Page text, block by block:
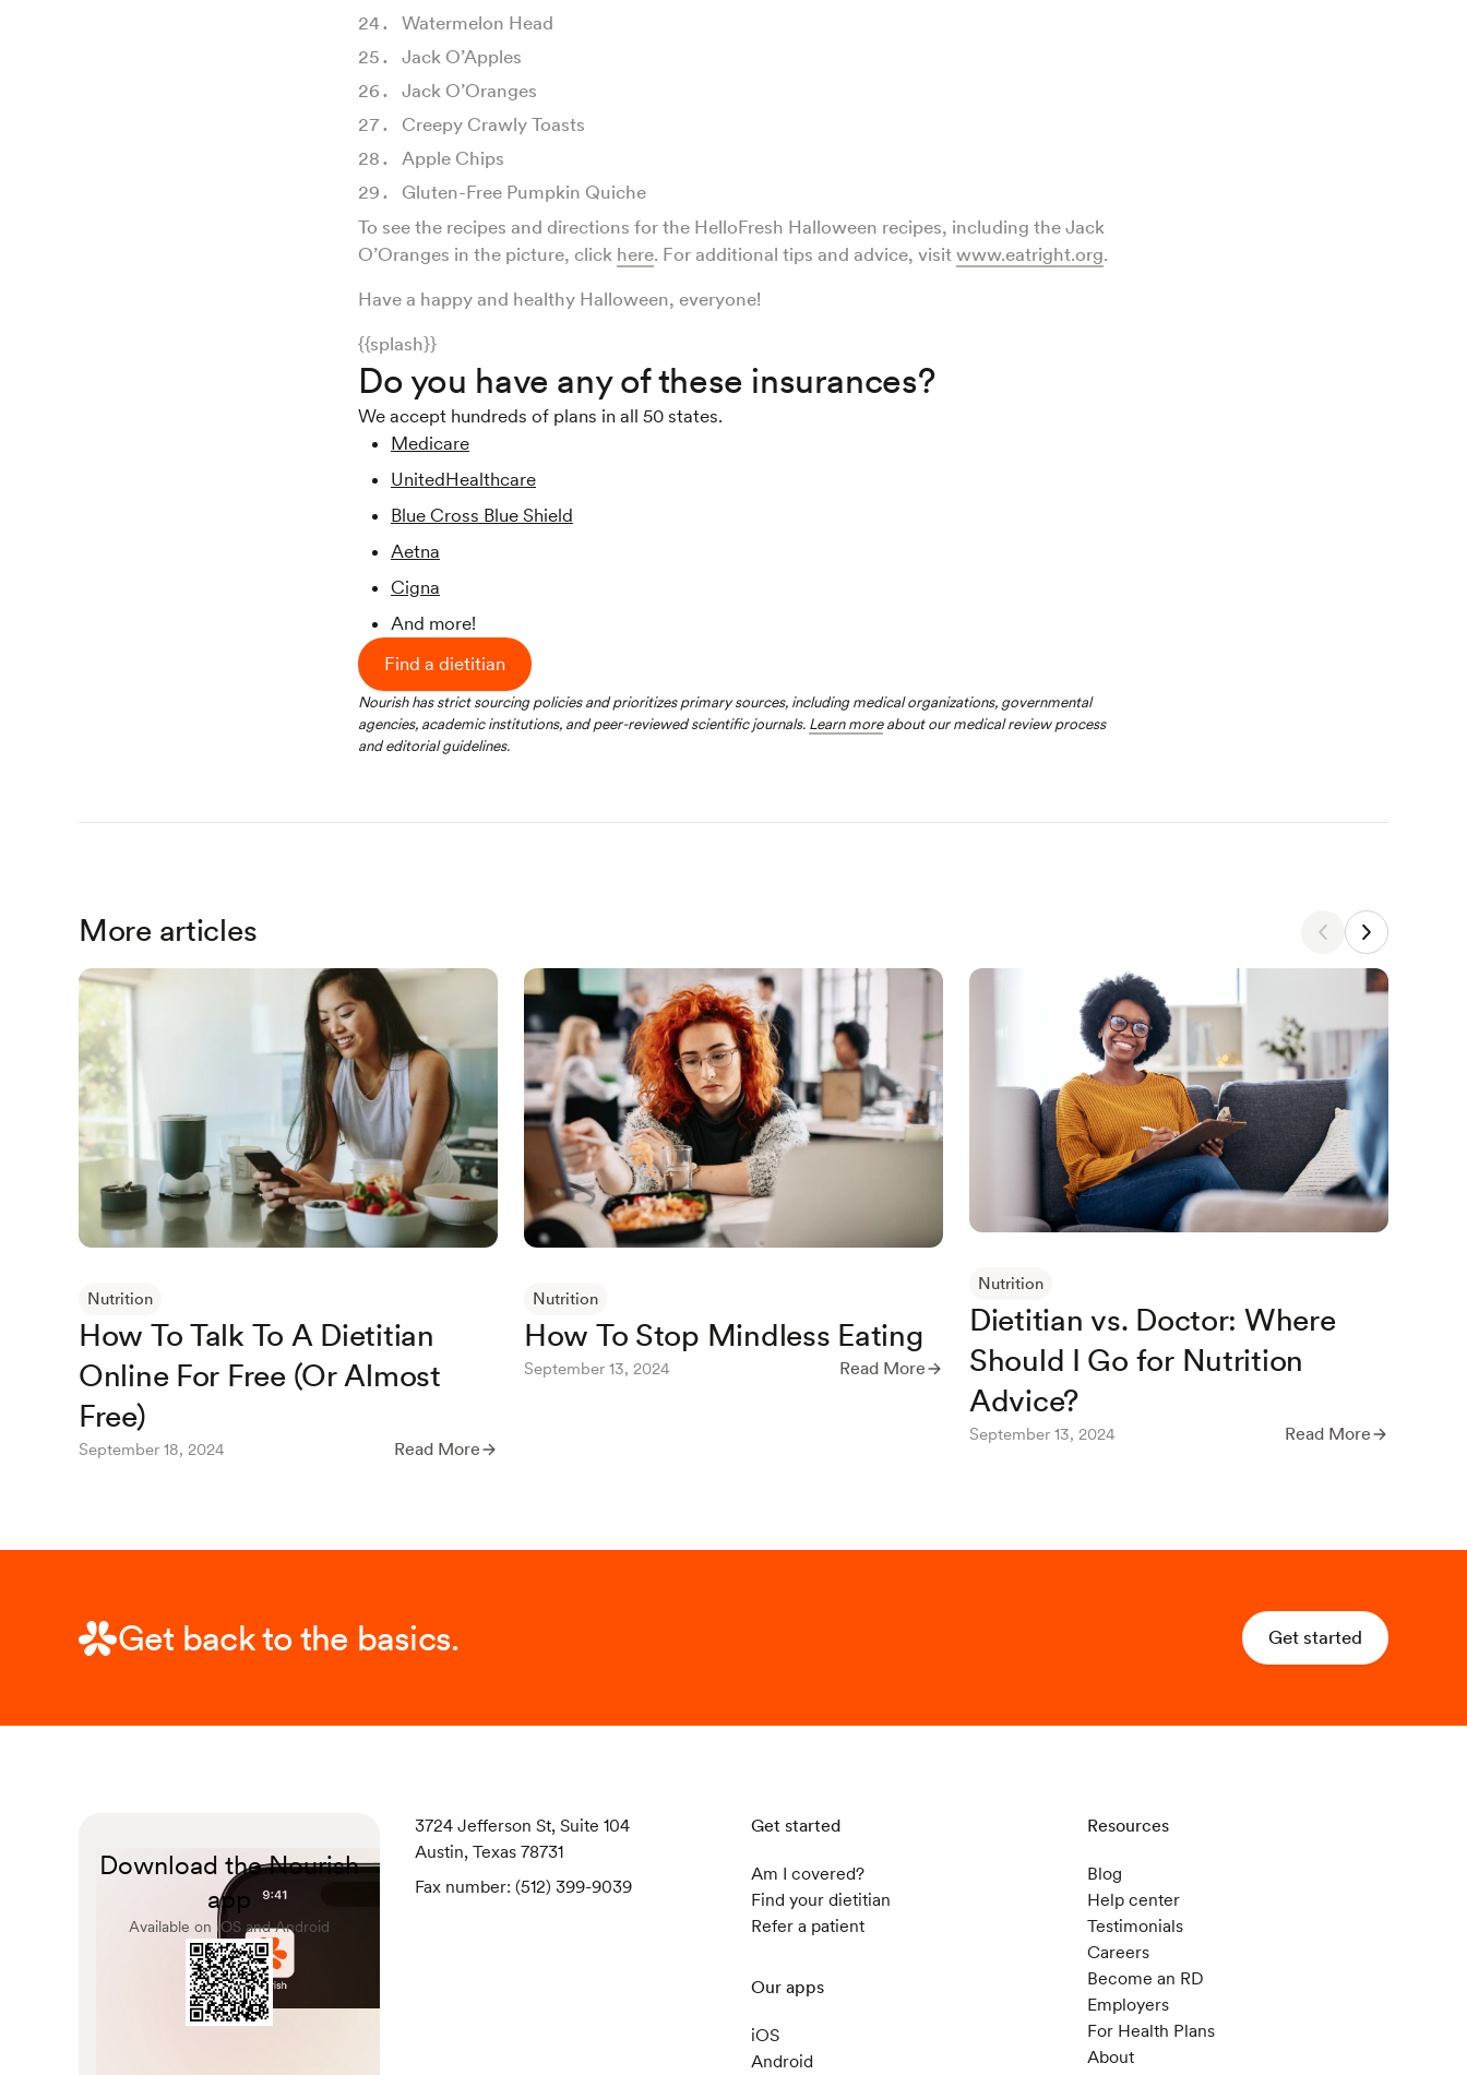
Watermelon Head
Jack O’Apples
Jack O’Oranges
Creepy Crawly Toasts
Apple Chips
Gluten-Free Pumpkin Quiche
To see the recipes and directions for the HelloFresh Halloween recipes, including the Jack
O’Oranges in the picture, click here. For additional tips and advice, visit www.eatright.org.
Have a happy and healthy Halloween, everyone!
{{splash}}
Do you have any of these insurances?
We accept hundreds of plans in all 50 states.
Medicare
UnitedHealthcare
Blue Cross Blue Shield
Aetna
Cigna
And more!
Find a dietitian
Nourish has strict sourcing policies and prioritizes primary sources, including medical organizations, governmental
agencies, academic institutions, and peer-reviewed scientific journals. Learn moreabout our medical review process
and editorial guidelines.
More articles
Nutrition
How To Talk To A Dietitian
Online For Free (Or Almost
Free)
September 18, 2024 Read More
Nutrition
How To Stop Mindless Eating
September 13, 2024 Read More
Nutrition
Dietitian vs. Doctor: Where
Should I Go for Nutrition
Advice?
September 13, 2024 Read More
Get back to the basics. Get started
Download the Nourish
app
Available on IOS and Android
3724 Jefferson St, Suite 104
Austin, Texas 78731
Fax number: (512) 399-9039
Get started
Am I covered?
Find your dietitian
Refer a patient
Our apps
iOS
Android
Resources
Blog
Help center
Testimonials
Careers
Become an RD
Employers
For Health Plans
About